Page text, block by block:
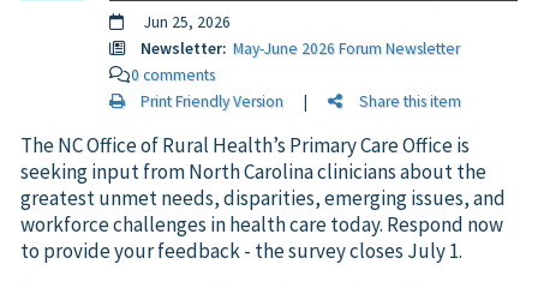
Jun 25, 2026
Newsletter: May-June 2026 Forum Newsletter
0 comments
Print Friendly Version| Share this item
The NC Office of Rural Health’s Primary Care Office is
seeking input from North Carolina clinicians about the
greatest unmet needs, disparities, emerging issues, and
workforce challenges in health care today. Respond now
to provide your feedback - the survey closes July 1.